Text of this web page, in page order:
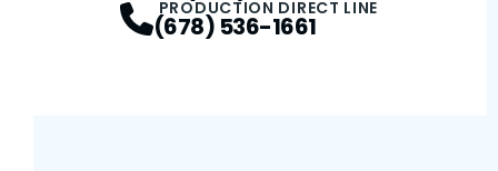
PRODUCTION DIRECT LINE
(678) 536-1661